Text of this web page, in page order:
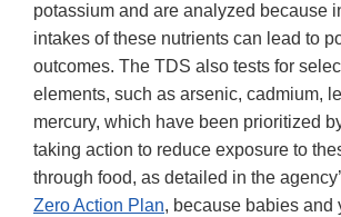
potassium and are analyzed because
intakes of these nutrients can lead to
outcomes. The TDS also tests for
elements, such as arsenic, cadmium,
mercury, which have been prioritized
taking action to reduce exposure to
through food, as detailed in the
Zero Action Plan, because babies and